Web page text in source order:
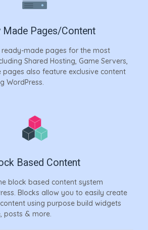
Made Pages/Content
ready-made pages for the most
Shared Hosting, Game Servers,
pages also feature exclusive content
WordPress.
Based Content
block based content system
Blocks allow you to easily create
using purpose build widgets
posts & more.